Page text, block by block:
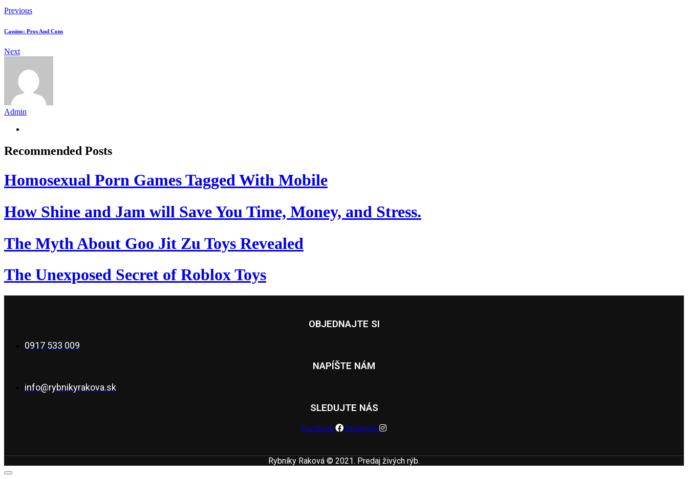
Previous
Cassino: Pros And Cons
Next
Admin
Recommended Posts
Homosexual Porn Games Tagged With Mobile
How Shine and Jam will Save You Time, Money, and Stress.
The Myth About Goo Jit Zu Toys Revealed
The Unexposed Secret of Roblox Toys
OBJEDNAJTE SI
0917 533 009
NAPÍŠTE NÁM
info@rybnikyrakova.sk
SLEDUJTE NÁS
Facebook Instagram
Rybníky Raková © 2021. Predaj živých rýb.